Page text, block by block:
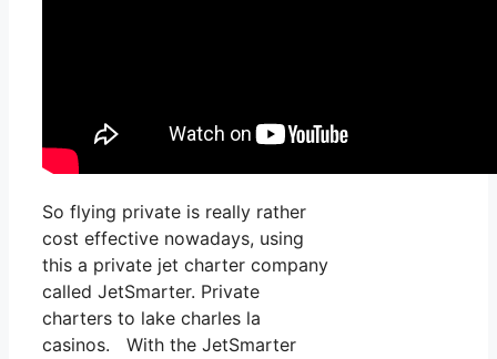
So flying private is really rather
cost effective nowadays, using
this a private jet charter company
called JetSmarter. Private
charters to lake charles la
casinos. With the JetSmarter